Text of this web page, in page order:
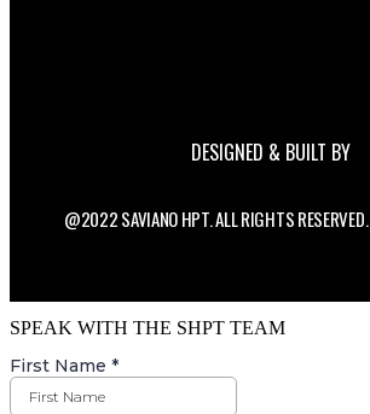
DESIGNED & BUILT BY
@2022 SAVIANO HPT. ALL RIGHTS RESERVED.
SPEAK WITH THE SHPT TEAM